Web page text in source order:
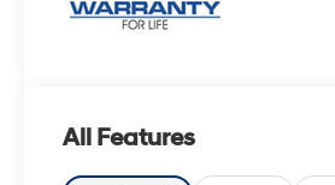
All Features